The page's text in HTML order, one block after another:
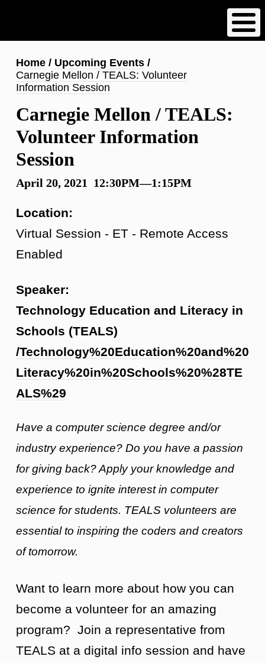
content
Breadcrumb
Home
Upcoming Events
Carnegie Mellon / TEALS: Volunteer
Information Session
Carnegie Mellon / TEALS:
Volunteer Information
Session
April 20, 2021 12:30PM—1:15PM
Location:
Virtual Session - ET - Remote Access
Enabled
Speaker:
Technology Education and Literacy in
Schools (TEALS)
/Technology%20Education%20and%20
Literacy%20in%20Schools%20%28TE
ALS%29
Have a computer science degree and/or
industry experience? Do you have a passion
for giving back? Apply your knowledge and
experience to ignite interest in computer
science for students. TEALS volunteers are
essential to inspiring the coders and creators
of tomorrow.
Want to learn more about how you can
become a volunteer for an amazing
program? Join a representative from
TEALS at a digital info session and have